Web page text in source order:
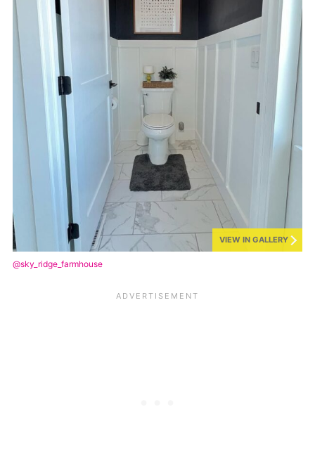
VIEW IN GALLERY
@sky_ridge_farmhouse